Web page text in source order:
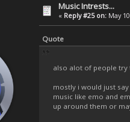
Music Intrests...
« Reply #25 on: May
Quote
also alot of people try
mostly i would just
music like emo and
up around them or